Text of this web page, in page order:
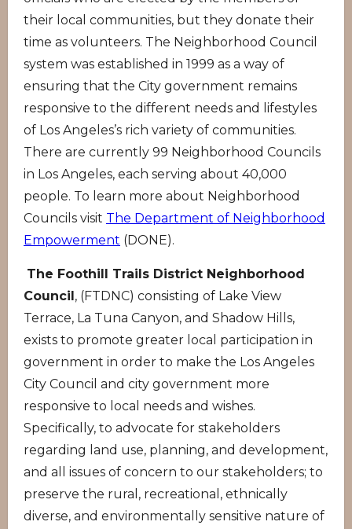
their local communities, but they donate their
time as volunteers. The Neighborhood Council
system was established in 1999 as a way of
ensuring that the City government remains
responsive to the different needs and lifestyles
of Los Angeles’s rich variety of communities.
There are currently 99 Neighborhood Councils
in Los Angeles, each serving about 40,000
people. To learn more about Neighborhood
Councils visit The Department of Neighborhood
Empowerment (DONE).
The Foothill Trails District Neighborhood
Council, (FTDNC) consisting of Lake View
Terrace, La Tuna Canyon, and Shadow Hills,
exists to promote greater local participation in
government in order to make the Los Angeles
City Council and city government more
responsive to local needs and wishes.
Specifically, to advocate for stakeholders
regarding land use, planning, and development,
and all issues of concern to our stakeholders; to
preserve the rural, recreational, ethnically
diverse, and environmentally sensitive nature of